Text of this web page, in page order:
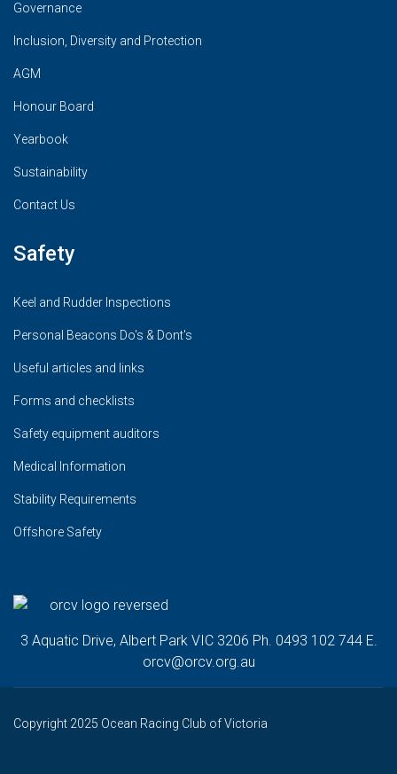
Governance
Inclusion, Diversity and Protection
AGM
Honour Board
Yearbook
Sustainability
Contact Us
Safety
Keel and Rudder Inspections
Personal Beacons Do's & Dont's
Useful articles and links
Forms and checklists
Safety equipment auditors
Medical Information
Stability Requirements
Offshore Safety
3 Aquatic Drive, Albert Park VIC 3206 Ph. 0493 102 744 E.
orcv@orcv.org.au
Copyright 2025 Ocean Racing Club of Victoria